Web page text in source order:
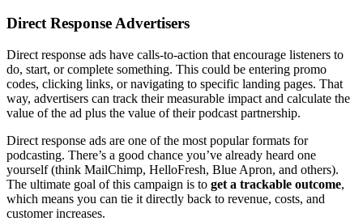
Direct Response Advertisers
Direct response ads have calls-to-action that encourage listeners to
do, start, or complete something. This could be entering promo
codes, clicking links, or navigating to specific landing pages. That
way, advertisers can track their measurable impact and calculate the
value of the ad plus the value of their podcast partnership.
Direct response ads are one of the most popular formats for
podcasting. There’s a good chance you’ve already heard one
yourself (think MailChimp, HelloFresh, Blue Apron, and others).
The ultimate goal of this campaign is to get a trackable outcome,
which means you can tie it directly back to revenue, costs, and
customer increases.